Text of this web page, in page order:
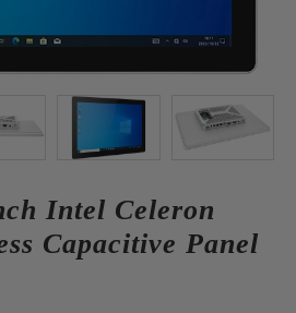
Intel Celeron
Capacitive Panel